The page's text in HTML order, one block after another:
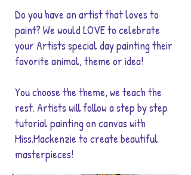
Do you have an artist that loves to
paint? We would LOVE to celebrate
your Artists special day painting their
favorite animal, theme or idea!
You choose the theme, we teach the
rest. Artists will follow a step by step
tutorial painting on canvas with
Miss.Mackenzie to create beautiful
masterpieces!